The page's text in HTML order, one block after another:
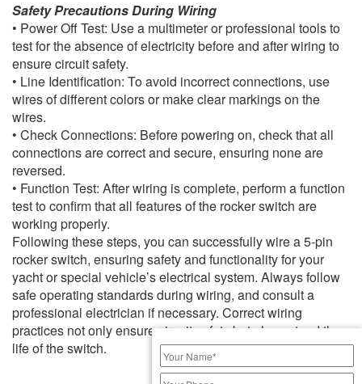
Safety Precautions During Wiring
• Power Off Test: Use a multimeter or professional tools to
test for the absence of electricity before and after wiring to
ensure circuit safety.
• Line Identification: To avoid incorrect connections, use
wires of different colors or make clear markings on the
wires.
• Check Connections: Before powering on, check that all
connections are correct and secure, ensuring none are
reversed.
• Function Test: After wiring is complete, perform a function
test to confirm that all features of the rocker switch are
working properly.
Following these steps, you can successfully wire a 5-pin
rocker switch, ensuring safety and functionality for your
yacht or special vehicle’s electrical system. Always follow
safe operating standards during wiring, and consult a
professional electrician if necessary. Correct wiring
practices not only ensure circuit safety but also extend the
life of the switch.